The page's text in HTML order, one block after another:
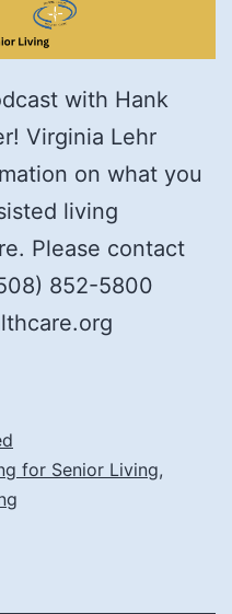
with Hank
Virginia Lehr
on what you
living
Please contact
852-5800
for Senior Living,